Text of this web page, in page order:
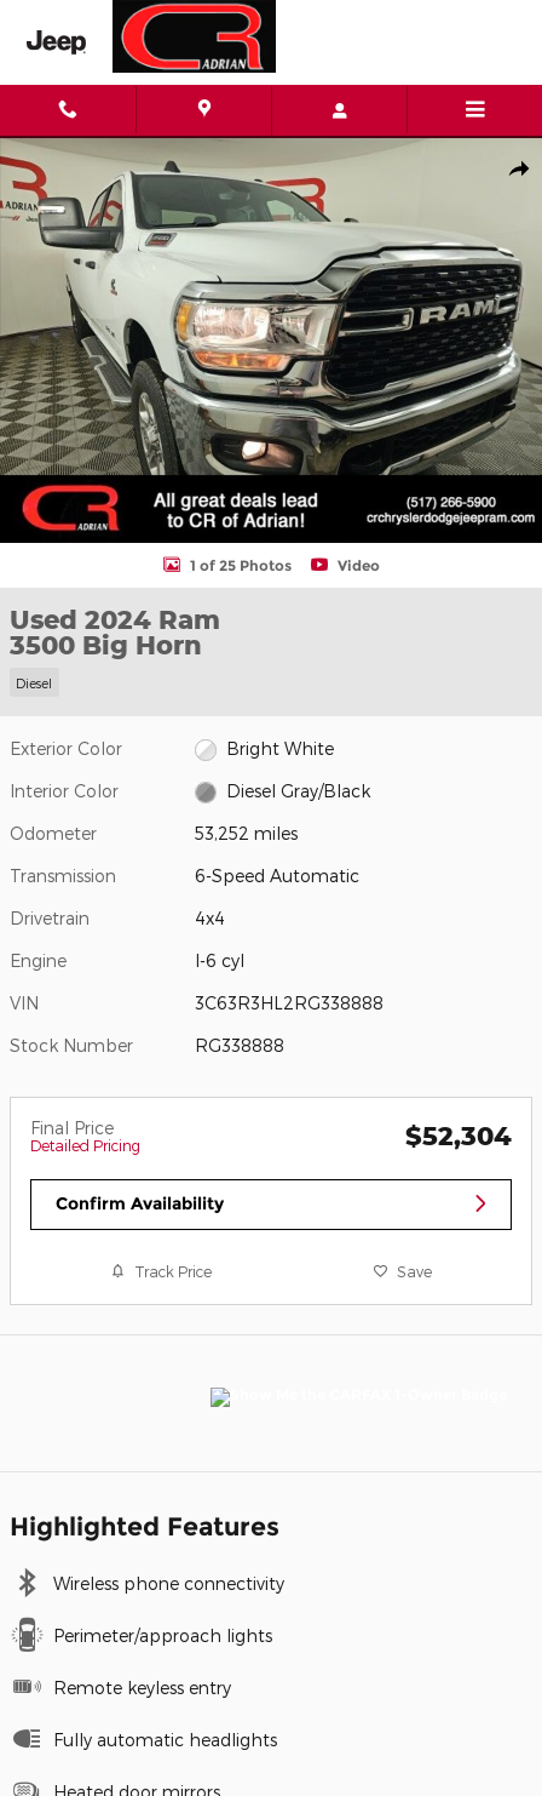
Skip to main content
Used 2024 Ram 3500 Big Horn Truck Crew Cab Photo 1 of 25
1 of 25 Photos Video
Used 2024 Ram
3500 Big Horn
Diesel
Exterior Color Bright White
Interior Color Diesel Gray/Black
Odometer 53,252 miles
Transmission 6-Speed Automatic
Drivetrain 4x4
Engine I-6 cyl
VIN 3C63R3HL2RG338888
Stock Number RG338888
Final Price
Detailed Pricing $52,304
Confirm Availability
Track Price Save
Highlighted Features
Wireless phone connectivity
Perimeter/approach lights
Remote keyless entry
Fully automatic headlights